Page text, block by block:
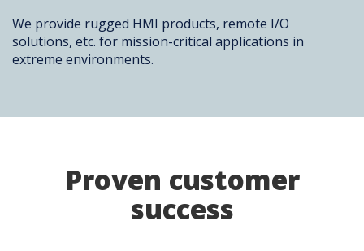
We provide rugged HMI products, remote I/O
solutions, etc. for mission-critical applications in
extreme environments.
Proven customer
success